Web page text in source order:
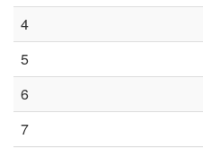
4
5
6
7